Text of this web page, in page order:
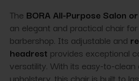
The BORA All-Purpose Salon
an elegant and practical chair
barbershop. Its adjustable and
headrest provides exceptional
versatility. With its easy-to-clean
upholstery, this chair is built to